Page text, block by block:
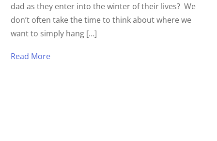
dad as they enter into the winter of their lives? We
don’t often take the time to think about where we
want to simply hang […]
Read More